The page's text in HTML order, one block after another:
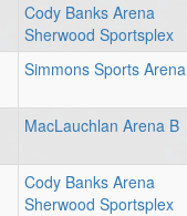
Cody Banks Arena
Sherwood Sportsplex
Simmons Sports Arena
MacLauchlan Arena B
Cody Banks Arena
Sherwood Sportsplex